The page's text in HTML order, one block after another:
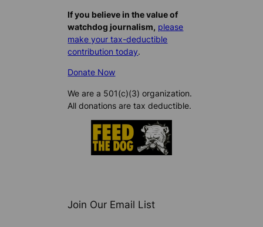
If you believe in the value of
watchdog journalism, please
make your tax-deductible
contribution today.
Donate Now
We are a 501(c)(3) organization.
All donations are tax deductible.
Join Our Email List